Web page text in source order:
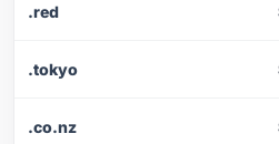
.red
.tokyo
.co.nz